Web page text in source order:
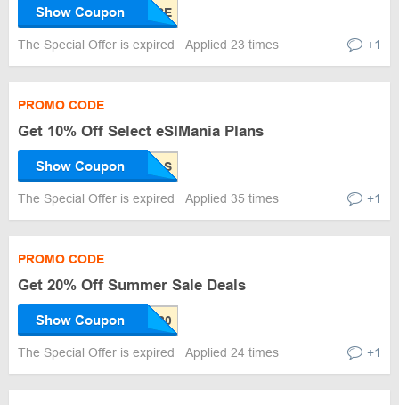
Show Coupon
The Special Offer is expired Applied 23 times +1
PROMO CODE
Get 10% Off Select eSIMania Plans
Show Coupon
The Special Offer is expired Applied 35 times +1
PROMO CODE
Get 20% Off Summer Sale Deals
Show Coupon
The Special Offer is expired Applied 24 times +1